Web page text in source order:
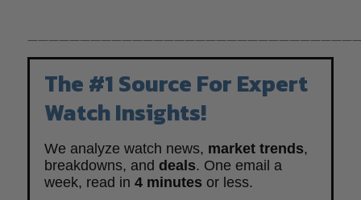
The #1 Source For Expert
Watch Insights!
We analyze watch news, market trends,
breakdowns, and deals. One email a
week, read in 4 minutes or less.